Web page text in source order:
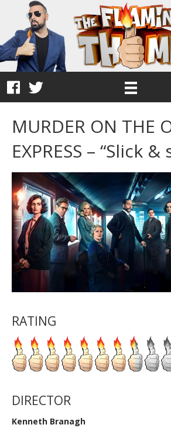
MURDER ON THE
EXPRESS – “Slick
RATING
DIRECTOR
Kenneth Branagh